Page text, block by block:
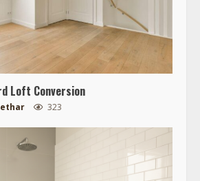
Loft Conversion
323